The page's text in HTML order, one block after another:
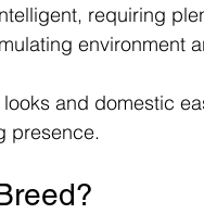
requiring
environment
and domestic
presence.